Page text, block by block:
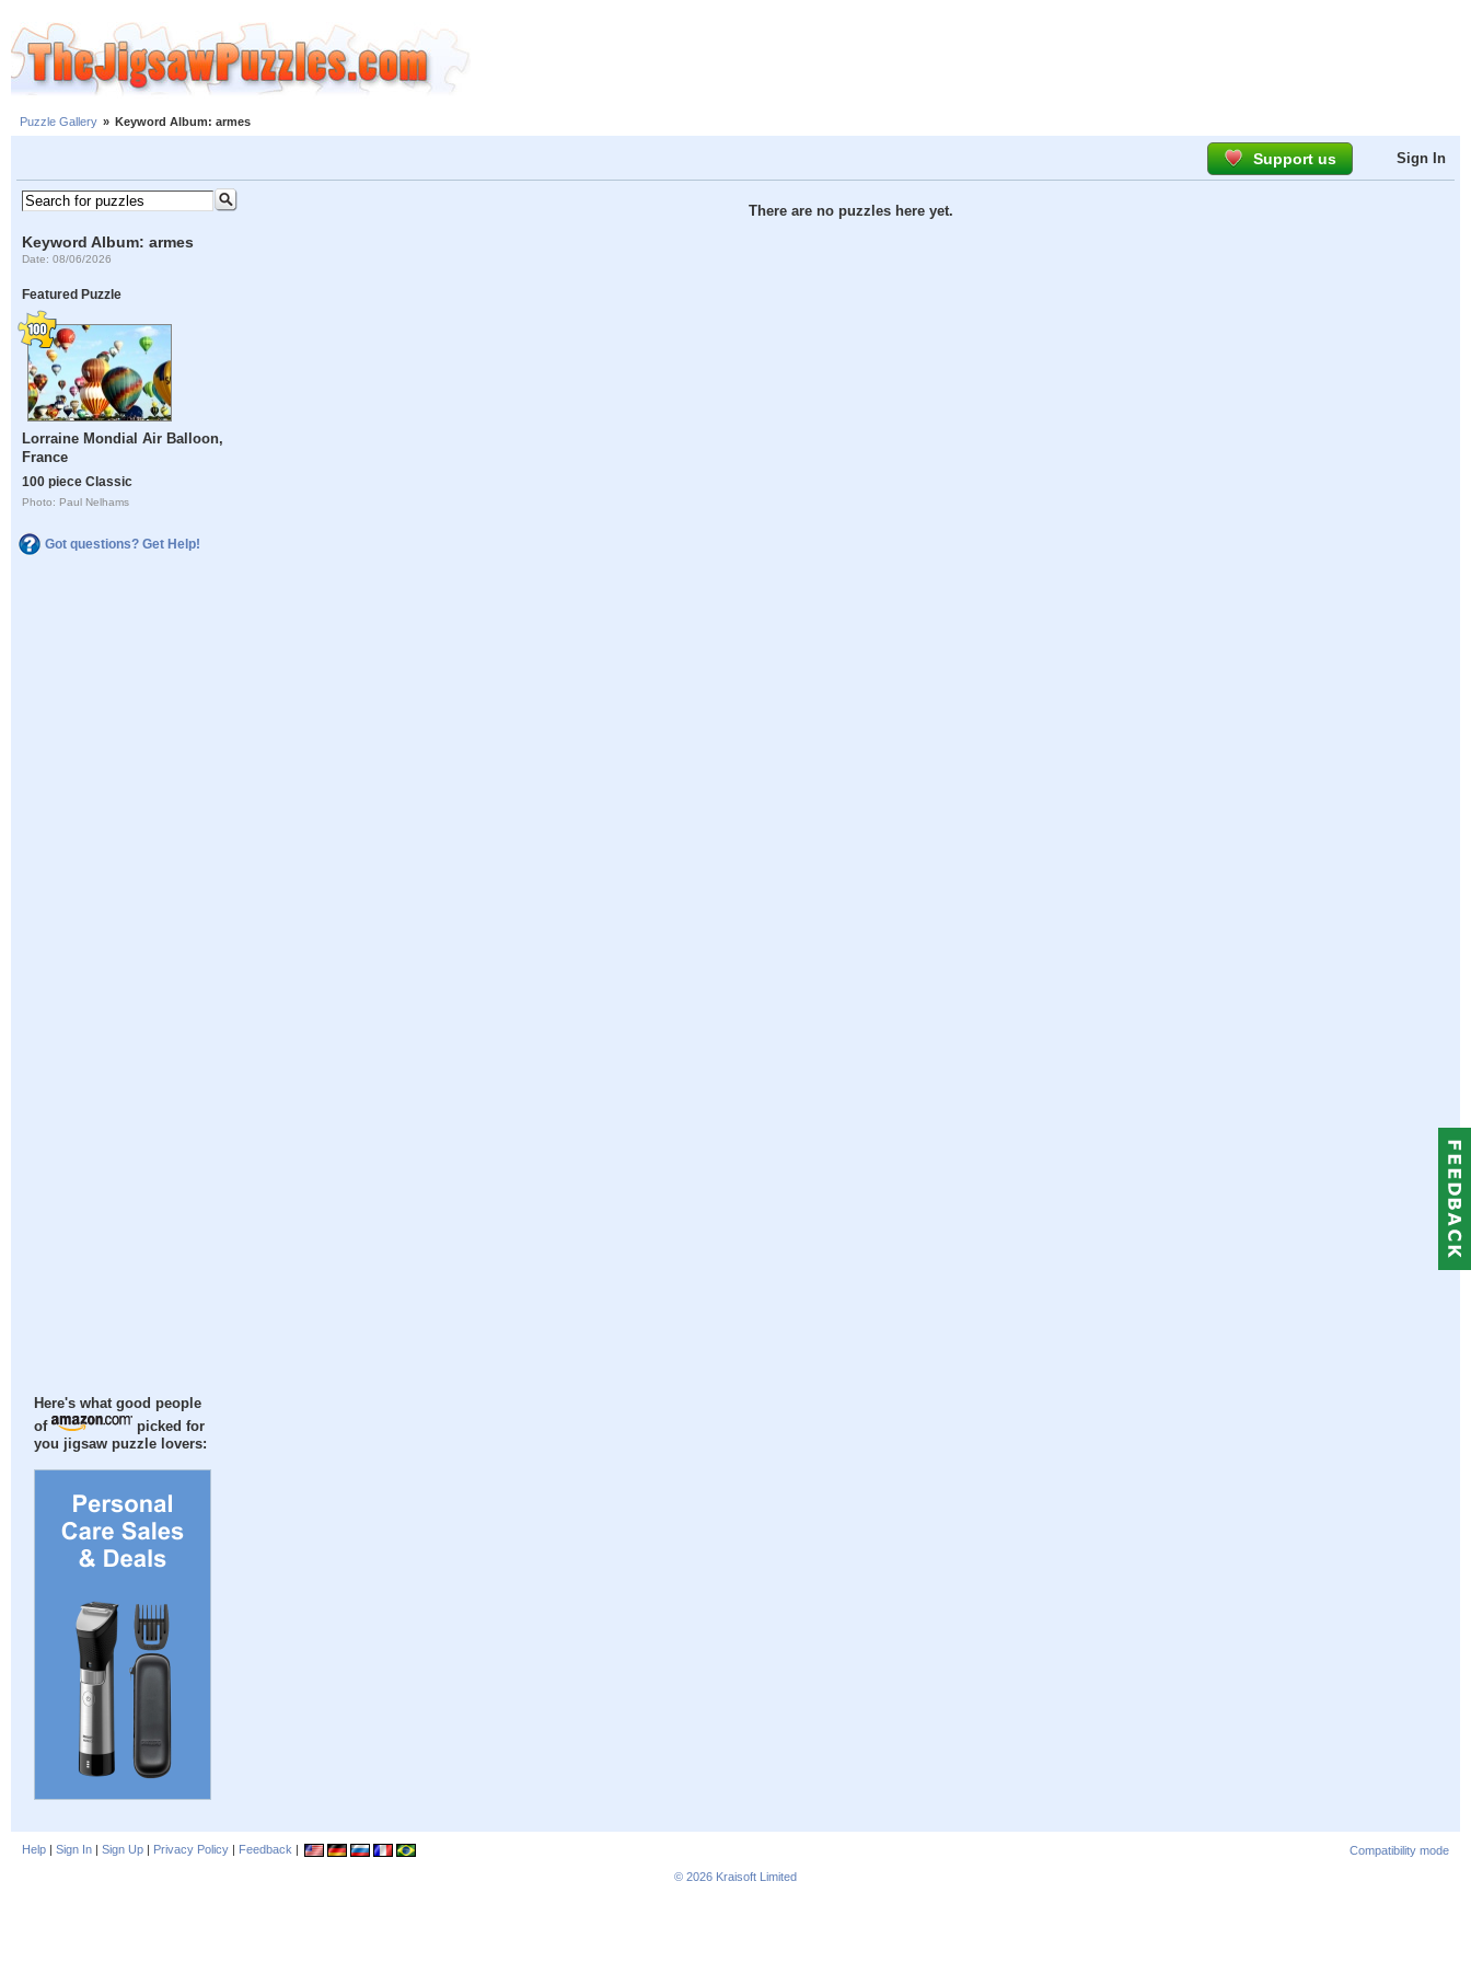
Puzzle Gallery » Keyword Album: armes
Support us Sign In
Keyword Album: armes
Date: 08/06/2026
Featured Puzzle
Lorraine Mondial Air Balloon,
France
100 piece Classic
Photo: Paul Nelhams
Got questions? Get Help!
Here's what good people
of
picked for
you jigsaw puzzle lovers:
There are no puzzles here yet.
Help | Sign In | Sign Up | Privacy Policy | Feedback |
Compatibility mode
© 2026 Kraisoft Limited